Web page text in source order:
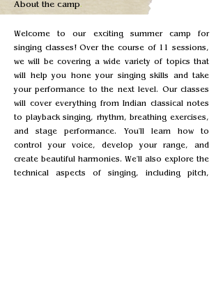
About the camp.
Welcome to our exciting summer camp for
singing classes! Over the course of 11 sessions,
we will be covering a wide variety of topics that
will help you hone your singing skills and take
your performance to the next level. Our classes
will cover everything from Indian classical notes
to playback singing, rhythm, breathing exercises,
and stage performance. You'll learn how to
control your voice, develop your range, and
create beautiful harmonies. We'll also explore the
technical aspects of singing, including pitch,